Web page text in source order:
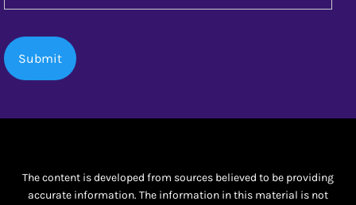
The content is developed from sources believed to be providing
accurate information. The information in this material is not